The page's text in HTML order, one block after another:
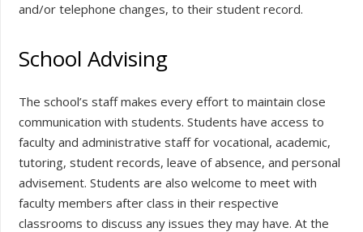
and/or telephone changes, to their student record.
School Advising
The school’s staff makes every effort to maintain close
communication with students. Students have access to
faculty and administrative staff for vocational, academic,
tutoring, student records, leave of absence, and personal
advisement. Students are also welcome to meet with
faculty members after class in their respective
classrooms to discuss any issues they may have. At the